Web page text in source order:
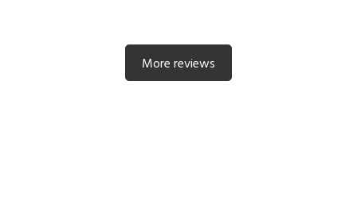
More reviews